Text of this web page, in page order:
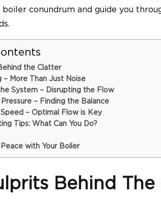
conundrum and guide you
the Clatter
– More Than Just Noise
System – Disrupting the Flow
– Finding the Balance
– Optimal Flow is Key
Tips: What Can You Do?
with Your Boiler
Behind The